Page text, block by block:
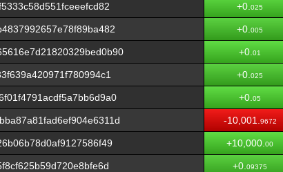
+0. 025
+0. 005
+0. 01
+0. 025
+0. 05
-10,001. 9672
+10,000. 00
+0. 09375